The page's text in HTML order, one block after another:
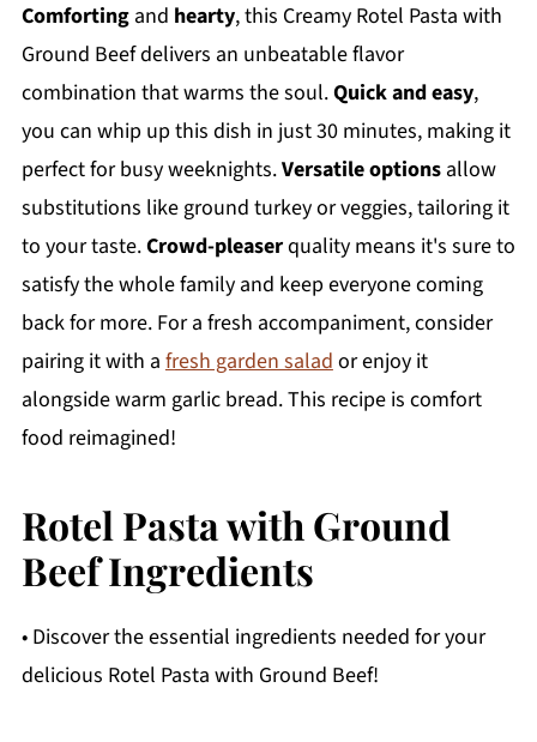
Comfortingand hearty, this Creamy Rotel Pasta with
Ground Beef delivers an unbeatable flavor
combination that warms the soul.Quick and easy,
you can whip up this dish in just 30 minutes, making it
perfect for busy weeknights.Versatile optionsallow
substitutions like ground turkey or veggies, tailoring it
to your taste.Crowd-pleaserquality means it's sure to
satisfy the whole family and keep everyone coming
back for more. For a fresh accompaniment, consider
pairing it with a fresh garden salador enjoy it
alongside warm garlic bread. This recipe is comfort
food reimagined!
Rotel Pasta with Ground
Beef Ingredients
• Discover the essential ingredients needed for your
delicious Rotel Pasta with Ground Beef!